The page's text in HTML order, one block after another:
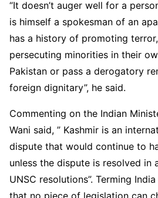
“It doesn’t auger well for a
is himself a spokesman of an
has a history of promoting
persecuting minorities in their
Pakistan or pass a derogatory
foreign dignitary”, he said.
Commenting on the Indian
Wani said, ” Kashmir is an
dispute that would continue to
unless the dispute is resolved in
UNSC resolutions”. Terming
that no piece of legislation can